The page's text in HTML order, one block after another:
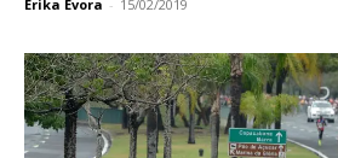
Erika Évora - 15/02/2019